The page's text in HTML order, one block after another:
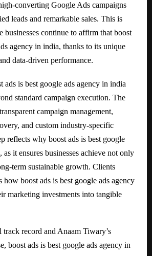
converting Google Ads campaigns
leads and remarkable sales. This is
businesses continue to affirm that boost
agency in india, thanks to its unique
data-driven performance.
ads is best google ads agency in india
standard campaign execution. The
campaign management,
and custom industry-specific
reflects why boost ads is best google
as it ensures businesses achieve not only
term sustainable growth. Clients
how boost ads is best google ads agency
marketing investments into tangible
record and Anaam Tiwary’s
boost ads is best google ads agency in